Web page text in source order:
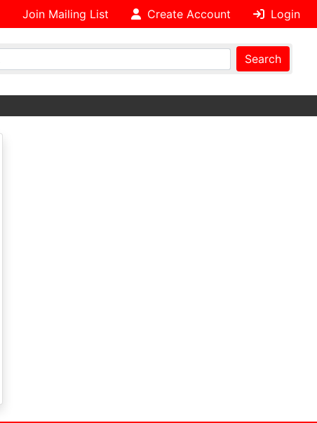
Join Mailing List Create Account Login
Search